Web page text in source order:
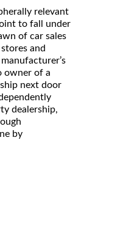
relevant
to fall under
of car sales
and
owner of a
next door
dealership,
by